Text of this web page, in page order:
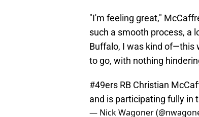
"I'm feeling great,"
such a smooth process, a
Buffalo, I was kind of—this
to go, with nothing
#49ers RB Christian
and is participating fully in
— Nick Wagoner